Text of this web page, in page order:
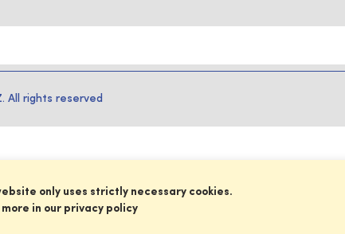
All rights reserved
only uses strictly necessary cookies.
more in our privacy policy